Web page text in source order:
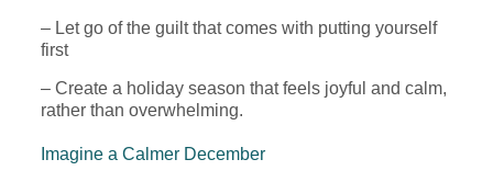
– Let go of the guilt that comes with putting yourself
first
– Create a holiday season that feels joyful and calm,
rather than overwhelming.
Imagine a Calmer December